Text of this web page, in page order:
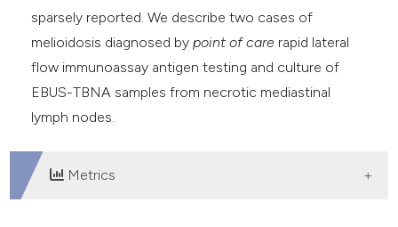
sparsely reported. We describe two cases of
melioidosis diagnosed bypoint of care rapid lateral
flow immunoassay antigen testing and culture of
EBUS-TBNA samples from necrotic mediastinal
lymph nodes.
Metrics